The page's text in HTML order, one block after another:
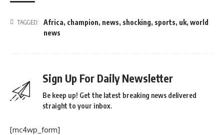
TAGGED: Africa, champion, news, shocking, sports, uk, world
news
Sign Up For Daily Newsletter
Be keep up! Get the latest breaking news delivered
straight to your inbox.
[mc4wp_form]